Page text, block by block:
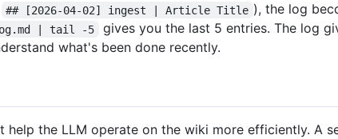
## [2026-04-02] ingest | Article Title ), the log
| tail -5
gives you the last 5 entries. The log
what's been done recently.
the LLM operate on the wiki more efficiently. A